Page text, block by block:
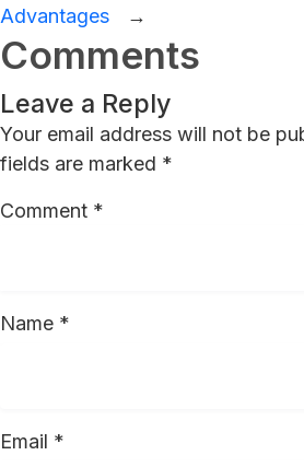
Advantages
→
Comments
Leave a Reply
Your email address will not be
fields are marked *
Comment *
Name *
Email *